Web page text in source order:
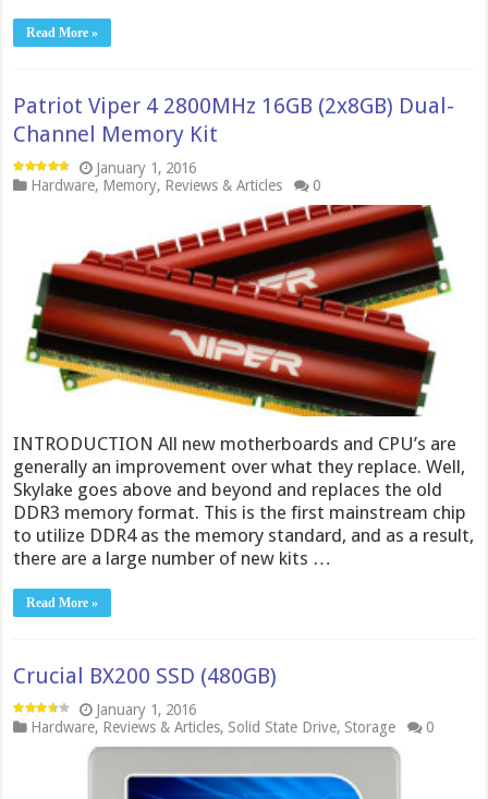
Read More »
Patriot Viper 4 2800MHz 16GB (2x8GB) Dual-
Channel Memory Kit
January 1, 2016
Hardware, Memory, Reviews & Articles 0
INTRODUCTION All new motherboards and CPU’s are
generally an improvement over what they replace. Well,
Skylake goes above and beyond and replaces the old
DDR3 memory format. This is the first mainstream chip
to utilize DDR4 as the memory standard, and as a result,
there are a large number of new kits …
Read More »
Crucial BX200 SSD (480GB)
January 1, 2016
Hardware, Reviews & Articles, Solid State Drive, Storage 0